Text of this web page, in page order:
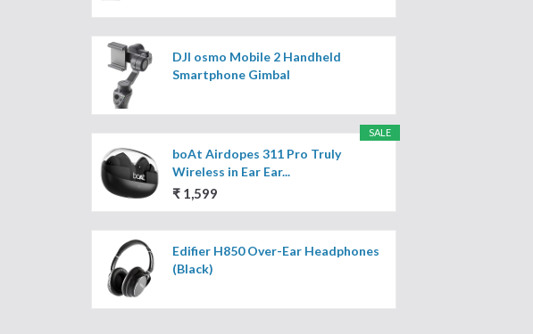
DJI osmo Mobile 2 Handheld
Smartphone Gimbal
SALE
boAt Airdopes 311 Pro Truly
Wireless in Ear Ear...
₹ 1,599
Edifier H850 Over-Ear Headphones
(Black)